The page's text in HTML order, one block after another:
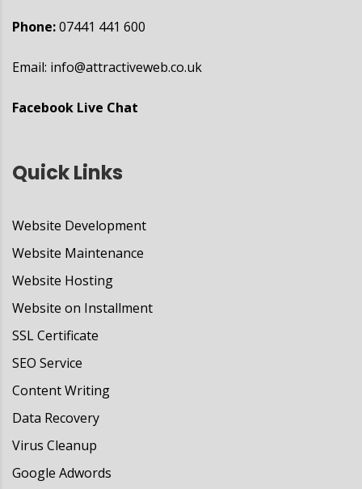
Phone:07441 441 600
Email: info@attractiveweb.co.uk
Facebook Live Chat
Quick Links
Website Development
Website Maintenance
Website Hosting
Website on Installment
SSL Certificate
SEO Service
Content Writing
Data Recovery
Virus Cleanup
Google Adwords